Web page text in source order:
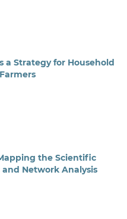
Strategy for Household
the Scientific
Network Analysis